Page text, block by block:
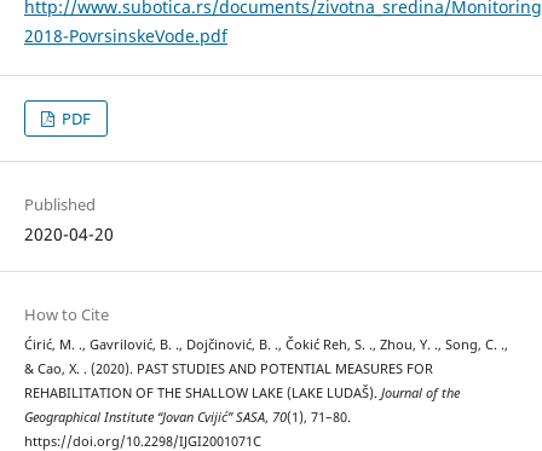
http://www.subotica.rs/documents/zivotna_sredina/
2018-PovrsinskeVode.pdf
PDF
Published
2020-04-20
How to Cite
Ćirić, M. ., Gavrilović, B. ., Dojčinović, B. ., Čokić Reh, S. ., Zhou, Y. ., Song, C. .,
& Cao, X. . (2020). PAST STUDIES AND POTENTIAL MEASURES FOR
REHABILITATION OF THE SHALLOW LAKE (LAKE LUDAŠ). Journal of the
Geographical Institute “Jovan Cvijić” SASA, 70(1), 71–80.
https://doi.org/10.2298/IJGI2001071C